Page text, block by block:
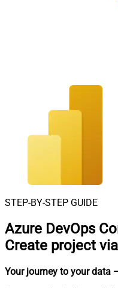
STEP-BY-STEP GUIDE
Azure DevOps
Create project
Your journey to your data